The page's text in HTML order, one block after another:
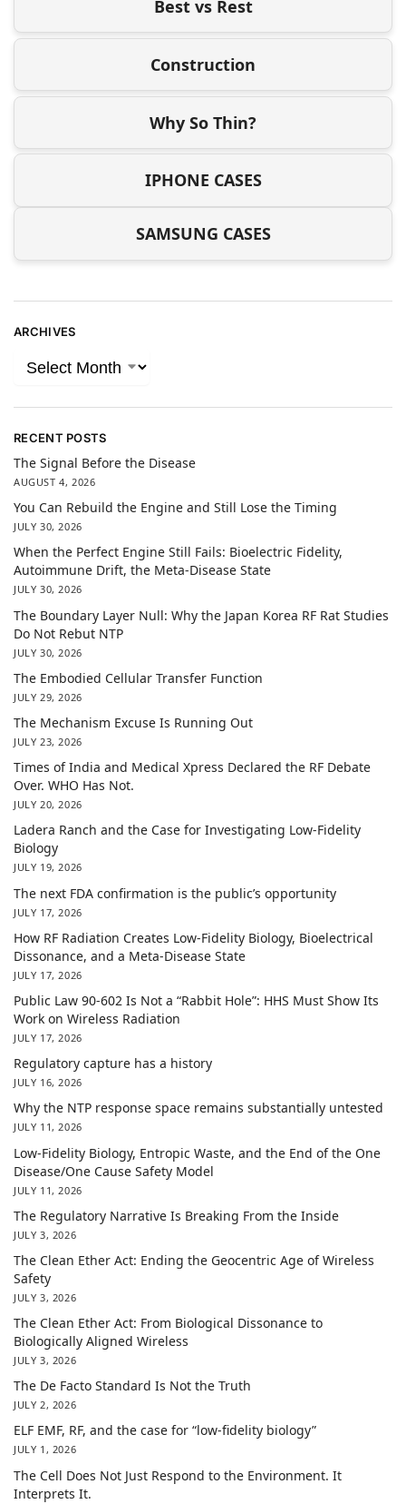
Best vs Rest
Construction
Why So Thin?
IPHONE CASES
SAMSUNG CASES
ARCHIVES
RECENT POSTS
The Signal Before the Disease
AUGUST 4, 2026
You Can Rebuild the Engine and Still Lose the Timing
JULY 30, 2026
When the Perfect Engine Still Fails: Bioelectric Fidelity,
Autoimmune Drift, the Meta-Disease State
JULY 30, 2026
The Boundary Layer Null: Why the Japan Korea RF Rat Studies
Do Not Rebut NTP
JULY 30, 2026
The Embodied Cellular Transfer Function
JULY 29, 2026
The Mechanism Excuse Is Running Out
JULY 23, 2026
Times of India and Medical Xpress Declared the RF Debate
Over. WHO Has Not.
JULY 20, 2026
Ladera Ranch and the Case for Investigating Low-Fidelity
Biology
JULY 19, 2026
The next FDA confirmation is the public’s opportunity
JULY 17, 2026
How RF Radiation Creates Low-Fidelity Biology, Bioelectrical
Dissonance, and a Meta-Disease State
JULY 17, 2026
Public Law 90-602 Is Not a “Rabbit Hole”: HHS Must Show Its
Work on Wireless Radiation
JULY 17, 2026
Regulatory capture has a history
JULY 16, 2026
Why the NTP response space remains substantially untested
JULY 11, 2026
Low-Fidelity Biology, Entropic Waste, and the End of the One
Disease/One Cause Safety Model
JULY 11, 2026
The Regulatory Narrative Is Breaking From the Inside
JULY 3, 2026
The Clean Ether Act: Ending the Geocentric Age of Wireless
Safety
JULY 3, 2026
The Clean Ether Act: From Biological Dissonance to
Biologically Aligned Wireless
JULY 3, 2026
The De Facto Standard Is Not the Truth
JULY 2, 2026
ELF EMF, RF, and the case for “low-fidelity biology”
JULY 1, 2026
The Cell Does Not Just Respond to the Environment. It
Interprets It.